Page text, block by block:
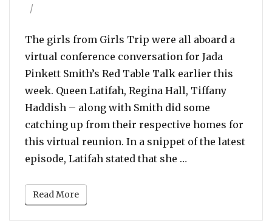
The girls from Girls Trip were all aboard a
virtual conference conversation for Jada
Pinkett Smith’s Red Table Talk earlier this
week. Queen Latifah, Regina Hall, Tiffany
Haddish – along with Smith did some
catching up from their respective homes for
this virtual reunion. In a snippet of the latest
episode, Latifah stated that she …
Read More